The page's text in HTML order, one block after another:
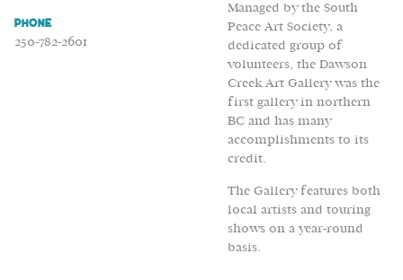
Phone
250-782-2601
Managed by the South
Peace Art Society, a
dedicated group of
volunteers, the Dawson
Creek Art Gallery was the
first gallery in northern
BC and has many
accomplishments to its
credit.
The Gallery features both
local artists and touring
shows on a year-round
basis.